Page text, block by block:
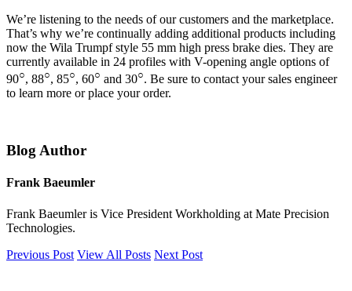
We’re listening to the needs of our customers and the marketplace.
That’s why we’re continually adding additional products including
now the Wila Trumpf style 55 mm high press brake dies. They are
currently available in 24 profiles with V-opening angle options of
90○, 88○, 85○, 60○ and 30○. Be sure to contact your sales engineer
to learn more or place your order.
Blog Author
Frank Baeumler
Frank Baeumler is Vice President Workholding at Mate Precision
Technologies.
Previous Post View All Posts Next Post